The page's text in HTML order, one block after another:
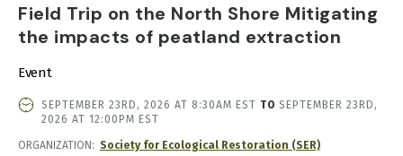
Field Trip on the North Shore Mitigating
the impacts of peatland extraction
Event
EVENT
DATE
TIME
SEPTEMBER 23RD, 2026 AT 8:30AM EST TO SEPTEMBER 23RD,
2026 AT 12:00PM EST
ORGANIZATION Society for Ecological Restoration (SER)